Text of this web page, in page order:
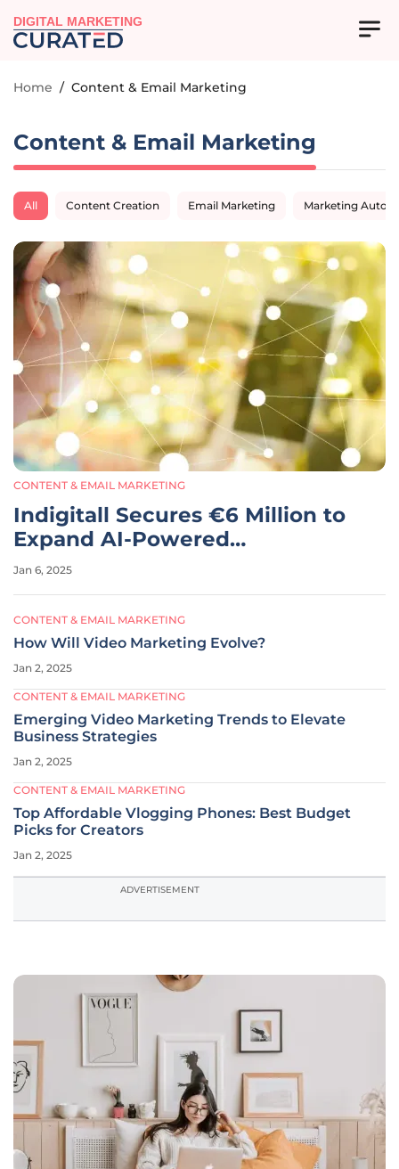
DIGITAL MARKETING
Home / Content & Email Marketing
Content & Email Marketing
All Content Creation Email Marketing Marketing
CONTENT & EMAIL MARKETING
Indigitall Secures €6 Million to
Expand AI-Powered
Communication Platform
Jan 6, 2025
CONTENT & EMAIL MARKETING
How Will Video Marketing Evolve?
Jan 2, 2025
CONTENT & EMAIL MARKETING
Emerging Video Marketing Trends to Elevate
Business Strategies
Jan 2, 2025
CONTENT & EMAIL MARKETING
Top Affordable Vlogging Phones: Best Budget
Picks for Creators
Jan 2, 2025
ADVERTISEMENT